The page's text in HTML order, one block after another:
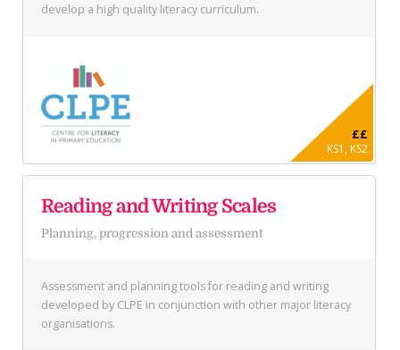
develop a high quality literacy curriculum.
££
KS1, KS2
Reading and Writing Scales
Planning, progression and assessment
Assessment and planning tools for reading and writing
developed by CLPE in conjunction with other major literacy
organisations.